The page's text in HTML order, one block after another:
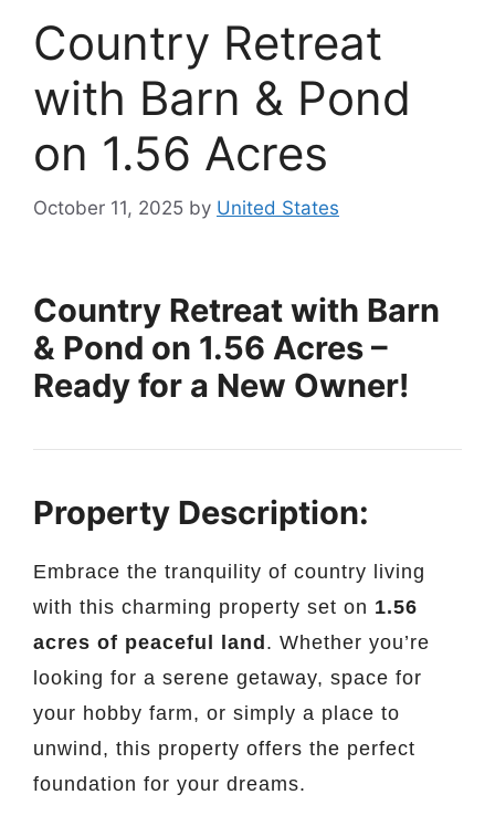
Country Retreat
with Barn & Pond
on 1.56 Acres
October 11, 2025 by United States
Country Retreat with Barn
& Pond on 1.56 Acres –
Ready for a New Owner!
Property Description:
Embrace the tranquility of country living
with this charming property set on 1.56
acres of peaceful land. Whether you’re
looking for a serene getaway, space for
your hobby farm, or simply a place to
unwind, this property offers the perfect
foundation for your dreams.